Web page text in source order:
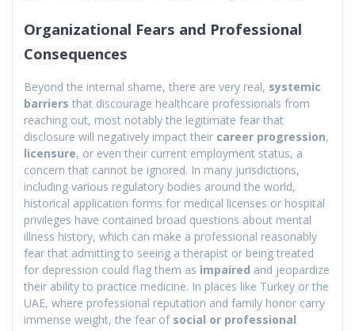
Organizational Fears and Professional
Consequences
Beyond the internal shame, there are very real, systemic
barriers that discourage healthcare professionals from
reaching out, most notably the legitimate fear that
disclosure will negatively impact their career progression,
licensure, or even their current employment status, a
concern that cannot be ignored. In many jurisdictions,
including various regulatory bodies around the world,
historical application forms for medical licenses or hospital
privileges have contained broad questions about mental
illness history, which can make a professional reasonably
fear that admitting to seeing a therapist or being treated
for depression could flag them as impaired and jeopardize
their ability to practice medicine. In places like Turkey or the
UAE, where professional reputation and family honor carry
immense weight, the fear of social or professional